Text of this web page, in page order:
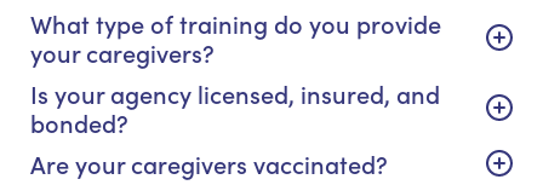
What type of training do you provide
your caregivers?
Is your agency licensed, insured, and
bonded?
Are your caregivers vaccinated?